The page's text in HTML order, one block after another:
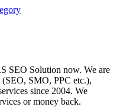
SEO Solution now. We are
SMO, PPC etc.),
since 2004. We
or money back.